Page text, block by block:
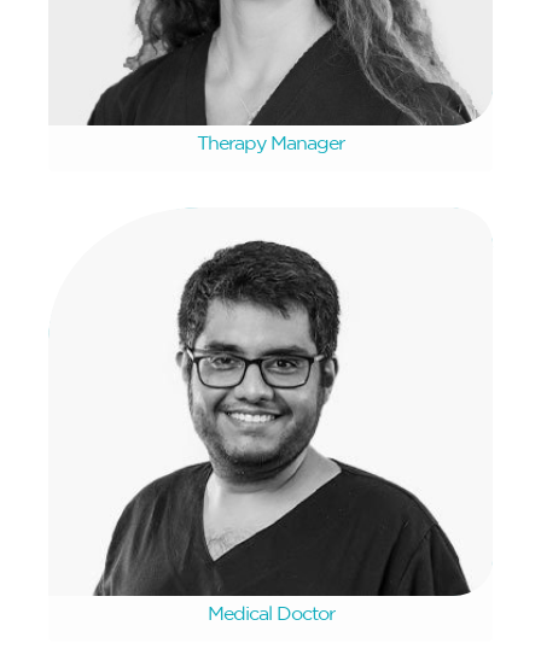
Marike van der Kolf
Therapy Manager
Gnanesh Desai
Medical Doctor